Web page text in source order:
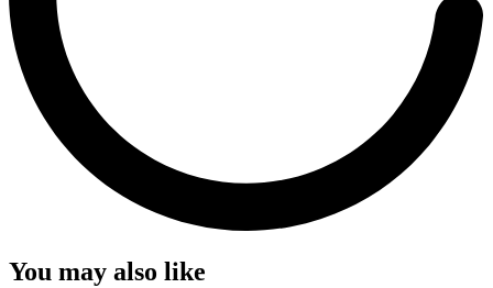
You may also like